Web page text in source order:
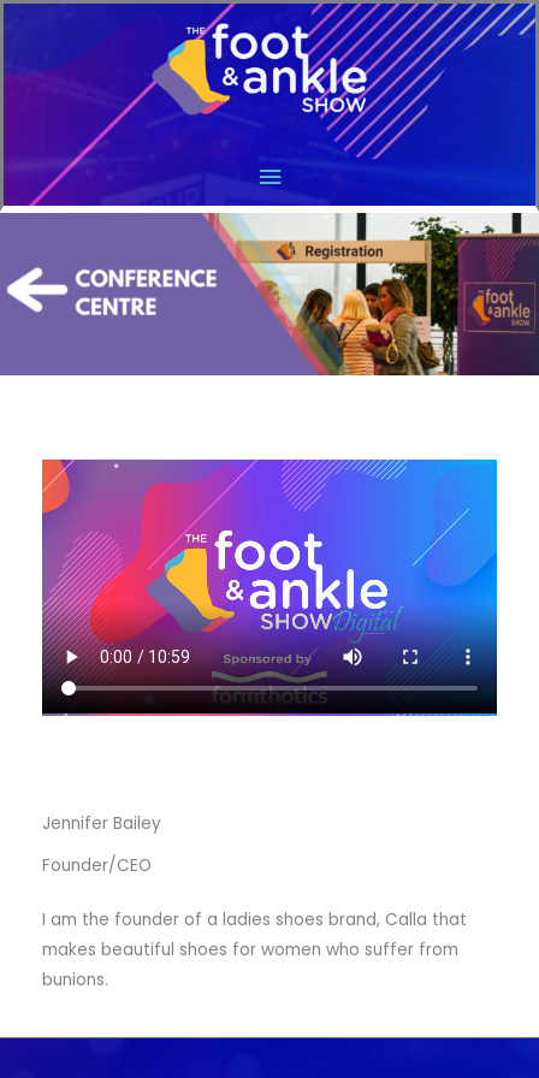
Main
Menu
Jennifer Bailey
Founder/CEO
I am the founder of a ladies shoes brand, Calla that
makes beautiful shoes for women who suffer from
bunions.